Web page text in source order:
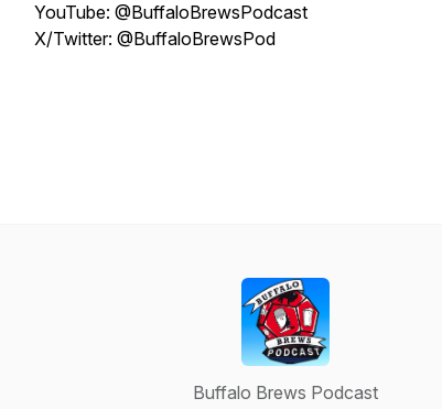
YouTube: @BuffaloBrewsPodcast
X/Twitter: @BuffaloBrewsPod
Buffalo Brews Podcast